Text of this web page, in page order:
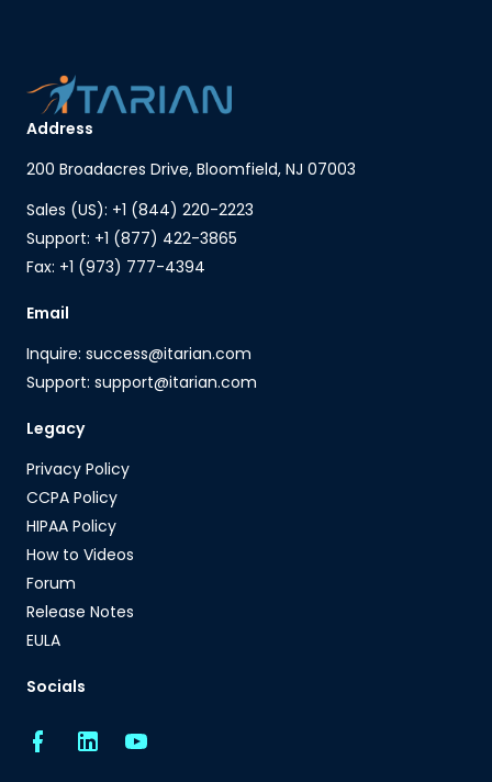
Address
200 Broadacres Drive, Bloomfield, NJ 07003
Sales (US): +1 (844) 220-2223
Support: +1 (877) 422-3865
Fax: +1 (973) 777-4394
Email
Inquire: success@itarian.com
Support: support@itarian.com
Legacy
Privacy Policy
CCPA Policy
HIPAA Policy
How to Videos
Forum
Release Notes
EULA
Socials